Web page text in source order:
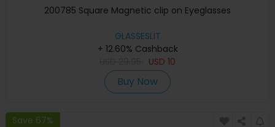
200785 Square Magnetic clip on Eyeglasses
GLASSESLIT
+ 12.60% Cashback
USD 10
Buy Now
Save 67%